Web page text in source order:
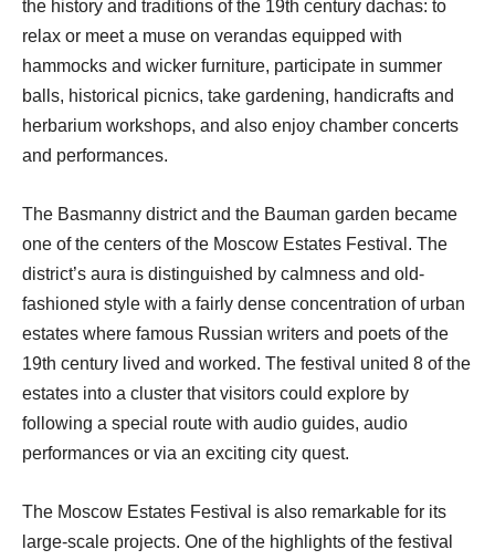
the history and traditions of the 19th century dachas: to
relax or meet a muse on verandas equipped with
hammocks and wicker furniture, participate in summer
balls, historical picnics, take gardening, handicrafts and
herbarium workshops, and also enjoy chamber concerts
and performances.
The Basmanny district and the Bauman garden became
one of the centers of the Moscow Estates Festival. The
district’s aura is distinguished by calmness and old-
fashioned style with a fairly dense concentration of urban
estates where famous Russian writers and poets of the
19th century lived and worked. The festival united 8 of the
estates into a cluster that visitors could explore by
following a special route with audio guides, audio
performances or via an exciting city quest.
The Moscow Estates Festival is also remarkable for its
large-scale projects. One of the highlights of the festival